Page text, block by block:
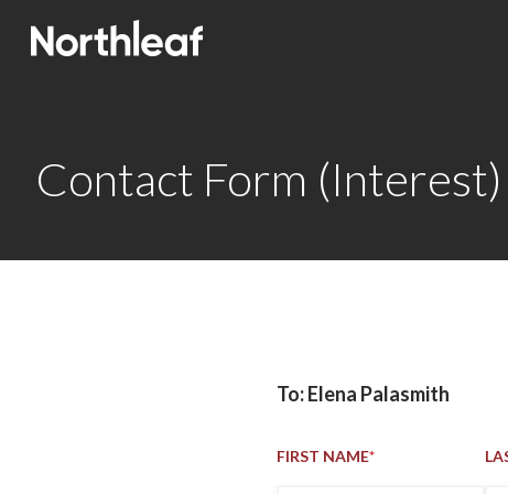
Contact Form (Interest)
To: Elena Palasmith
FIRST NAME*